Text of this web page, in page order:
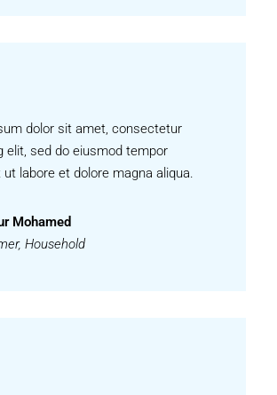
dolor sit amet, consectetur
elit, sed do eiusmod tempor
ut labore et dolore magna aliqua.
Mohamed
Household